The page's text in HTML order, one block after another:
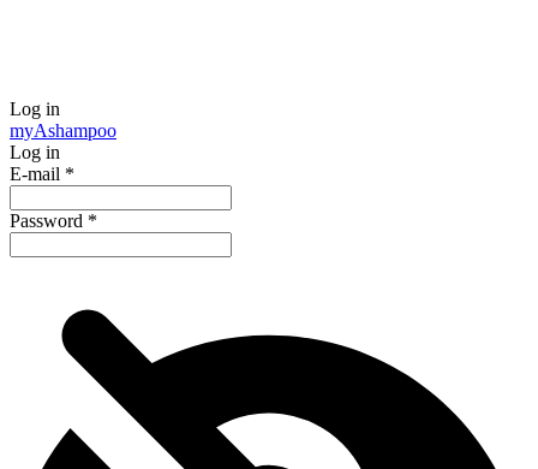
Log in
myAshampoo
Log in
E-mail *
Password *